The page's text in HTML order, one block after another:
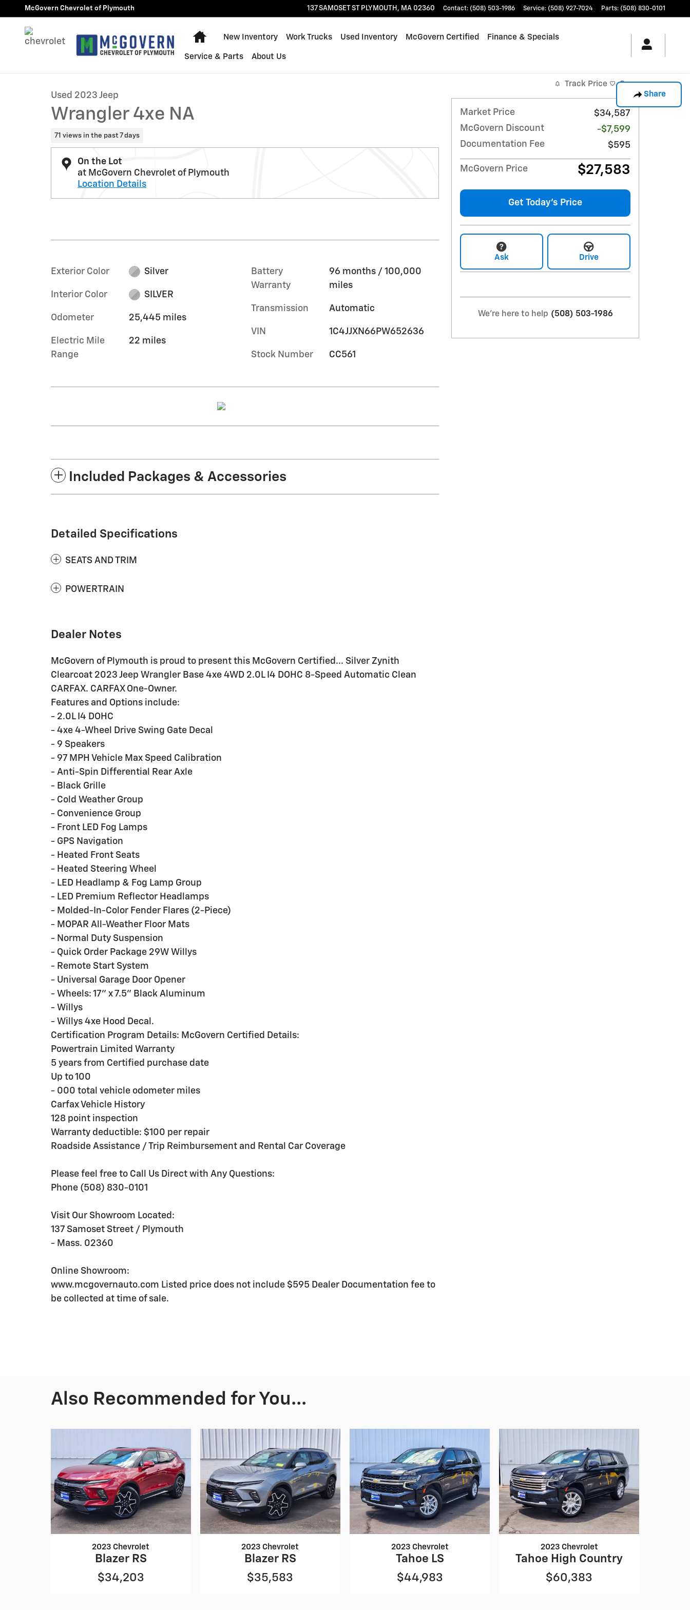
Skip to main content
McGovern Chevrolet of Plymouth 137 SAMOSET ST PLYMOUTH , MA 02360 Contact: (508) 503-1986 Service: (508) 927-7024 Parts: (508) 830-0101
Home
New Inventory Work Trucks Used Inventory McGovern Certified Finance & Specials
Service & Parts About Us
Share
Video
Used 2023 Jeep
Wrangler 4xe NA
71 views in the past 7 days
On the Lot
at McGovern Chevrolet of Plymouth
Location Details
Exterior Color Silver
Interior Color SILVER
Odometer 25,445 miles
Electric Mile
Range
22 miles
Battery
Warranty
96 months / 100,000
miles
Transmission Automatic
VIN 1C4JJXN66PW652636
Stock Number CC561
Included Packages & Accessories
Detailed Specifications
SEATS AND TRIM
POWERTRAIN
Dealer Notes
McGovern of Plymouth is proud to present this McGovern Certified... Silver Zynith
Clearcoat 2023 Jeep Wrangler Base 4xe 4WD 2.0L I4 DOHC 8-Speed Automatic Clean
CARFAX. CARFAX One-Owner.
Features and Options include:
- 2.0L I4 DOHC
- 4xe 4-Wheel Drive Swing Gate Decal
- 9 Speakers
- 97 MPH Vehicle Max Speed Calibration
- Anti-Spin Differential Rear Axle
- Black Grille
- Cold Weather Group
- Convenience Group
- Front LED Fog Lamps
- GPS Navigation
- Heated Front Seats
- Heated Steering Wheel
- LED Headlamp & Fog Lamp Group
- LED Premium Reflector Headlamps
- Molded-In-Color Fender Flares (2-Piece)
- MOPAR All-Weather Floor Mats
- Normal Duty Suspension
- Quick Order Package 29W Willys
- Remote Start System
- Universal Garage Door Opener
- Wheels: 17'' x 7.5'' Black Aluminum
- Willys
- Willys 4xe Hood Decal.
Certification Program Details: McGovern Certified Details:
Powertrain Limited Warranty
5 years from Certified purchase date
Up to 100
- 000 total vehicle odometer miles
Carfax Vehicle History
128 point inspection
Warranty deductible: $100 per repair
Roadside Assistance / Trip Reimbursement and Rental Car Coverage
Please feel free to Call Us Direct with Any Questions:
Phone (508) 830-0101
Visit Our Showroom Located:
137 Samoset Street / Plymouth
- Mass. 02360
Online Showroom:
www.mcgovernauto.com Listed price does not include $595 Dealer Documentation fee to
be collected at time of sale.
Track Price Save
Market Price
$34,587
McGovern Discount
-$7,599
Documentation Fee
$595
McGovern Price $27,583
Get Today's Price
Ask Drive
We're here to help (508) 503-1986
Also Recommended for You...
2023 Chevrolet
Blazer RS
$34,203
2023 Chevrolet
Blazer RS
$35,583
2023 Chevrolet
Tahoe LS
$44,983
2023 Chevrolet
Tahoe High Country
$60,383